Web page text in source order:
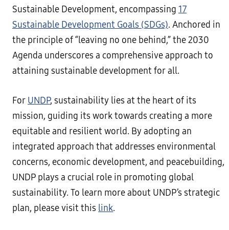
Sustainable Development, encompassing 17
Sustainable Development Goals (SDGs). Anchored in
the principle of “leaving no one behind,” the 2030
Agenda underscores a comprehensive approach to
attaining sustainable development for all.
For UNDP, sustainability lies at the heart of its
mission, guiding its work towards creating a more
equitable and resilient world. By adopting an
integrated approach that addresses environmental
concerns, economic development, and peacebuilding,
UNDP plays a crucial role in promoting global
sustainability. To learn more about UNDP’s strategic
plan, please visit this link.